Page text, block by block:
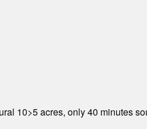
10>5 acres, only 40 minutes